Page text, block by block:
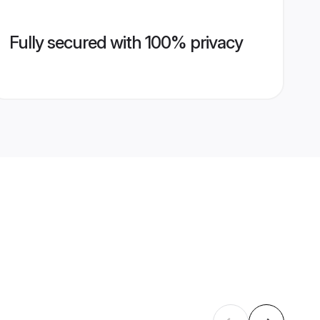
Fully secured with 100% privacy